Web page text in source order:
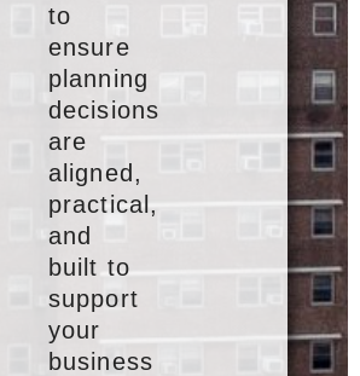
to
ensure
planning
decisions
are
aligned,
practical,
and
built to
support
your
business